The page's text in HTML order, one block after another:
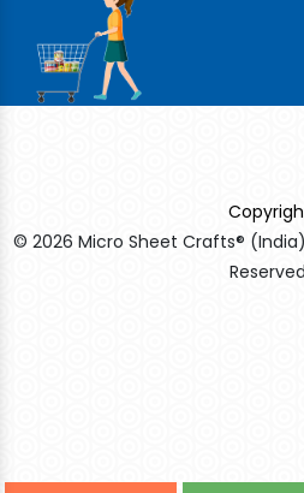
© 2026 Micro Sheet Crafts®